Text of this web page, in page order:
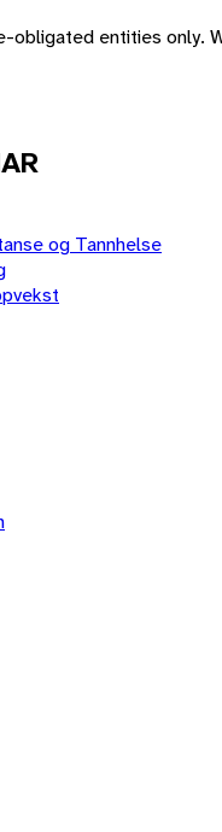
obligated entities
og Tannhelse